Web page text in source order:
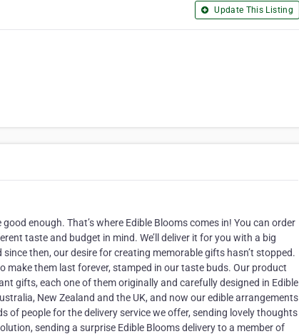
Update This Listing
enough. That’s where Edible Blooms comes in! You can order
taste and budget in mind. We’ll deliver it for you with a big
then, our desire for creating memorable gifts hasn’t stopped.
them last forever, stamped in our taste buds. Our product
gifts, each one of them originally and carefully designed in Edible
New Zealand and the UK, and now our edible arrangements
people for the delivery service we offer, sending lovely thoughts
sending a surprise Edible Blooms delivery to a member of